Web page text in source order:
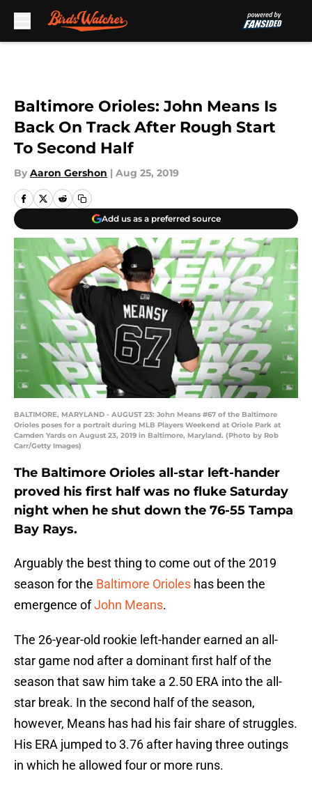
Baltimore Orioles: John Means Is
Back On Track After Rough Start
To Second Half
By Aaron Gershon | Aug 25, 2019
Add us as a preferred source
BALTIMORE, MARYLAND - AUGUST 23: John Means #67 of the Baltimore
Orioles poses for a portrait during MLB Players Weekend at Oriole Park at
Camden Yards on August 23, 2019 in Baltimore, Maryland. (Photo by Rob
Carr/Getty Images)
The Baltimore Orioles all-star left-hander
proved his first half was no fluke Saturday
night when he shut down the 76-55 Tampa
Bay Rays.
Arguably the best thing to come out of the 2019
season for the Baltimore Orioles has been the
emergence ofJohn Means.
The 26-year-old rookie left-hander earned an all-
star game nod after a dominant first half of the
season that saw him take a 2.50 ERA into the all-
star break. In the second half of the season,
however, Means has had his fair share of struggles.
His ERA jumped to 3.76 after having three outings
in which he allowed four or more runs.